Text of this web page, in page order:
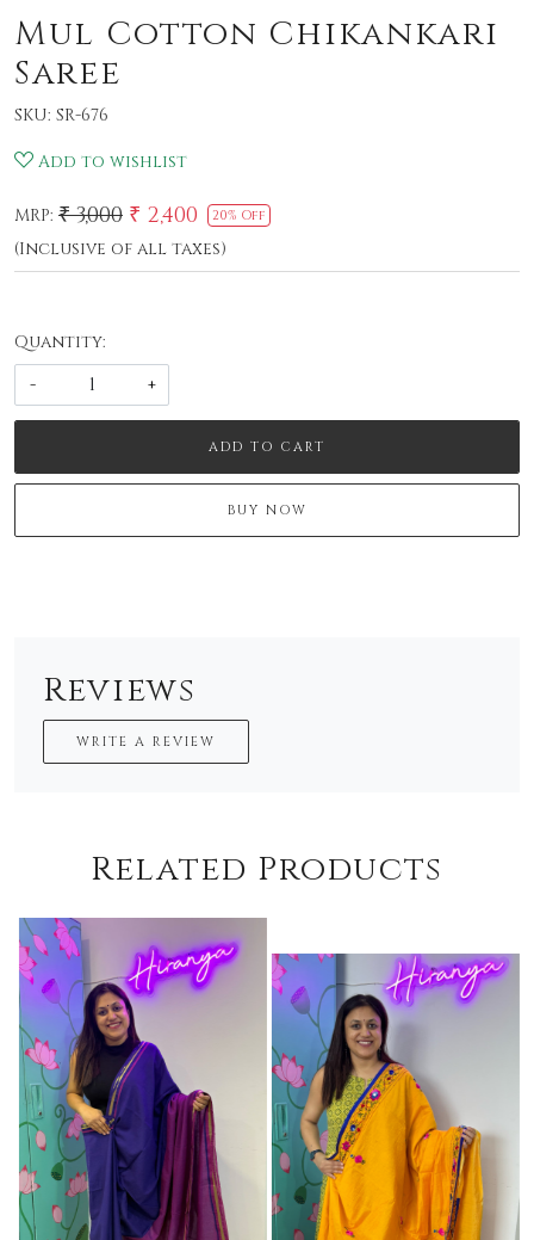
Mul Cotton Chikankari
Saree
SKU: SR-676
Add to wishlist
MRP: ₹ 3,000 ₹ 2,400 20% Off
(Inclusive of all taxes)
Quantity:
-
+
ADD TO CART
BUY NOW
Reviews
WRITE A REVIEW
Related Products
Loading... Loading...